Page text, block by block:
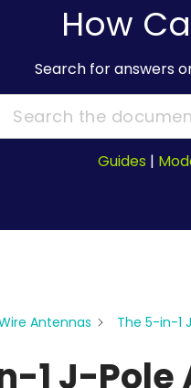
How
Search for answers
Guides |
Antennas
The 5-in-1
1 J-Pole